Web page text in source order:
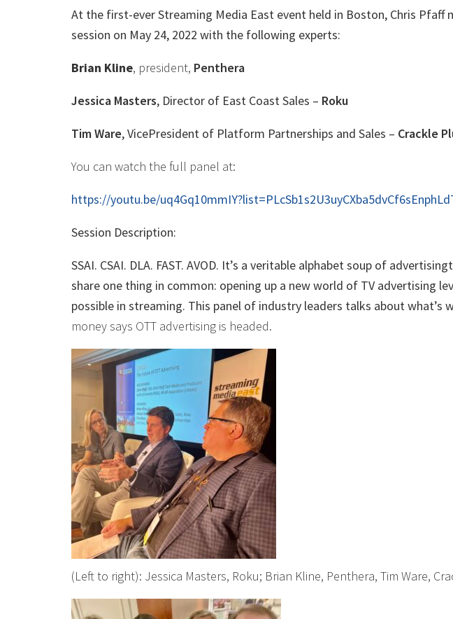
At the first-ever Streaming Media East event held in Boston, Chris Pfaff
session on May 24, 2022 with the following experts:
Brian Kline, president, Penthera
Jessica Masters, Director of East Coast Sales – Roku
Tim Ware, VicePresident of Platform Partnerships and Sales – Crackle
You can watch the full panel at:
https://youtu.be/
Session Description:
SSAI. CSAI. DLA. FAST. AVOD. It’s a veritable alphabet soup of
share one thing in common: opening up a new world of TV advertising
possible in streaming. This panel of industry leaders talks about what’s
money says OTT advertising is headed.
(Left to right): Jessica Masters, Roku; Brian Kline, Penthera, Tim Ware,